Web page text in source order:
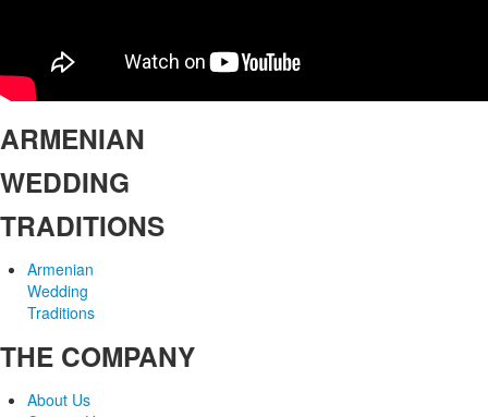
ARMENIAN
WEDDING
TRADITIONS
Armenian
Wedding
Traditions
THE COMPANY
About Us